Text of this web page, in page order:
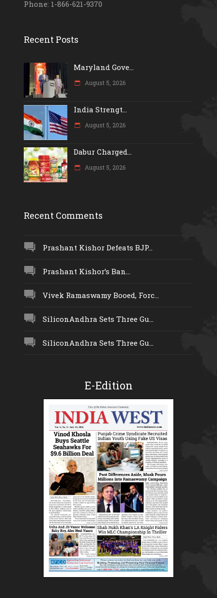
Phone: 1-866-621-9370
Recent Posts
Maryland Gove...
August 5, 2026
India Strengt...
August 5, 2026
Dabur Charged...
August 5, 2026
Recent Comments
Prashant Kishor Defeats BJP...
Prashant Kishor’s Ban...
Vivek Ramaswamy Booed, Forc...
SiliconAndhra Sets Three Gu...
SiliconAndhra Sets Three Gu...
E-Edition